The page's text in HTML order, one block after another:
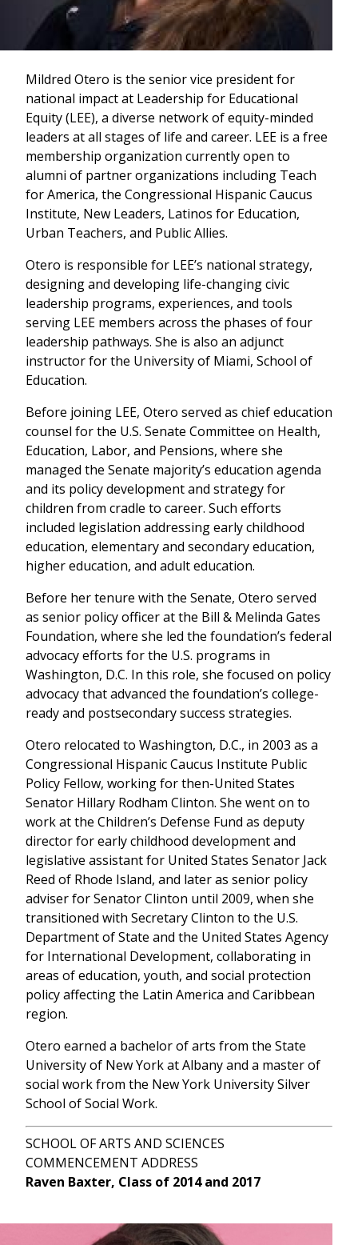
Mildred Otero is the senior vice president for
national impact at Leadership for Educational
Equity (LEE), a diverse network of equity-minded
leaders at all stages of life and career. LEE is a free
membership organization currently open to
alumni of partner organizations including Teach
for America, the Congressional Hispanic Caucus
Institute, New Leaders, Latinos for Education,
Urban Teachers, and Public Allies.
Otero is responsible for LEE’s national strategy,
designing and developing life-changing civic
leadership programs, experiences, and tools
serving LEE members across the phases of four
leadership pathways. She is also an adjunct
instructor for the University of Miami, School of
Education.
Before joining LEE, Otero served as chief education
counsel for the U.S. Senate Committee on Health,
Education, Labor, and Pensions, where she
managed the Senate majority’s education agenda
and its policy development and strategy for
children from cradle to career. Such efforts
included legislation addressing early childhood
education, elementary and secondary education,
higher education, and adult education.
Before her tenure with the Senate, Otero served
as senior policy officer at the Bill & Melinda Gates
Foundation, where she led the foundation’s federal
advocacy efforts for the U.S. programs in
Washington, D.C. In this role, she focused on policy
advocacy that advanced the foundation’s college-
ready and postsecondary success strategies.
Otero relocated to Washington, D.C., in 2003 as a
Congressional Hispanic Caucus Institute Public
Policy Fellow, working for then-United States
Senator Hillary Rodham Clinton. She went on to
work at the Children’s Defense Fund as deputy
director for early childhood development and
legislative assistant for United States Senator Jack
Reed of Rhode Island, and later as senior policy
adviser for Senator Clinton until 2009, when she
transitioned with Secretary Clinton to the U.S.
Department of State and the United States Agency
for International Development, collaborating in
areas of education, youth, and social protection
policy affecting the Latin America and Caribbean
region.
Otero earned a bachelor of arts from the State
University of New York at Albany and a master of
social work from the New York University Silver
School of Social Work.
SCHOOL OF ARTS AND SCIENCES
COMMENCEMENT ADDRESS
Raven Baxter, Class of 2014 and 2017